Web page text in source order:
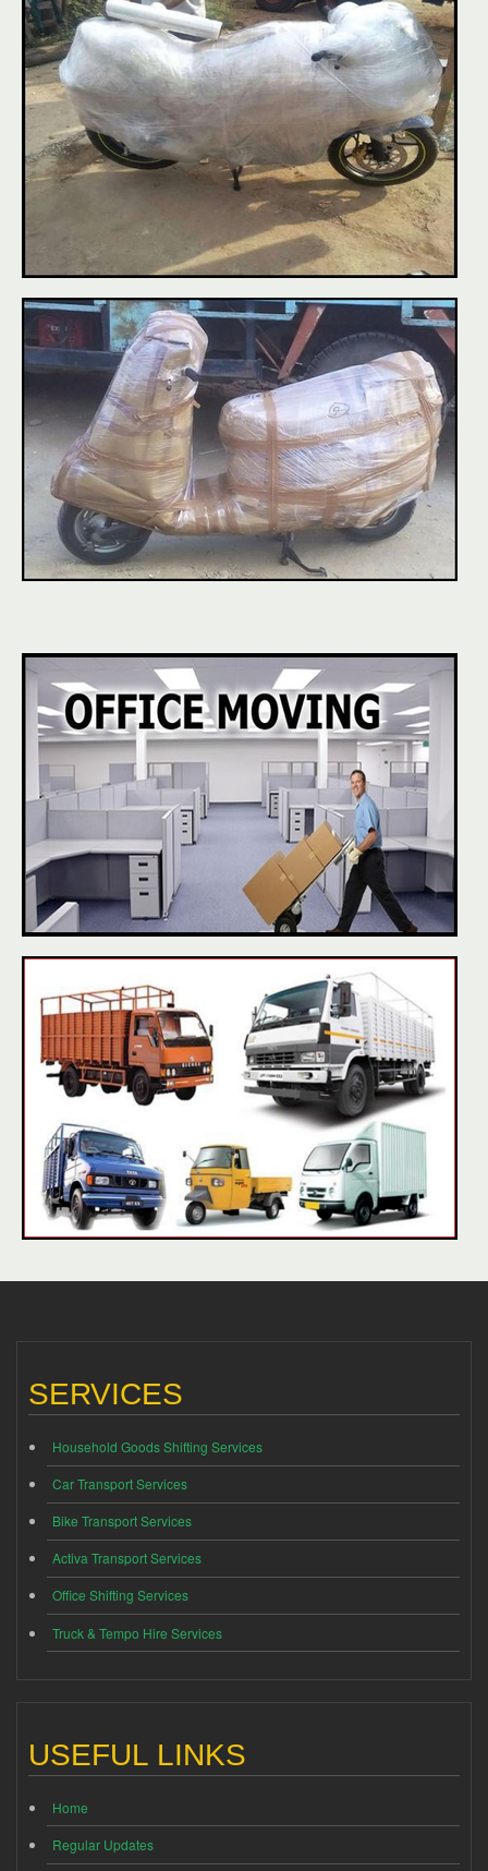
SERVICES
Household Goods Shifting Services
Car Transport Services
Bike Transport Services
Activa Transport Services
Office Shifting Services
Truck & Tempo Hire Services
USEFUL LINKS
Home
Regular Updates